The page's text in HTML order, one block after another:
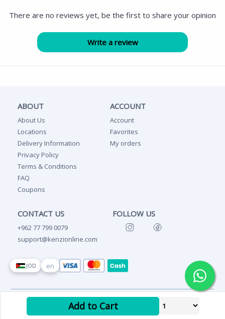
There are no reviews yet, be the first to share your opinion
Add to Cart
ABOUT
About Us
Locations
Delivery Information
Privacy Policy
Terms & Conditions
FAQ
Coupons
ACCOUNT
Account
Favorites
My orders
CONTACT US
+962 77 799 0079
support@kenzionline.com
FOLLOW US
JOD en
Copyright Ⓒ 2026 Kenzi